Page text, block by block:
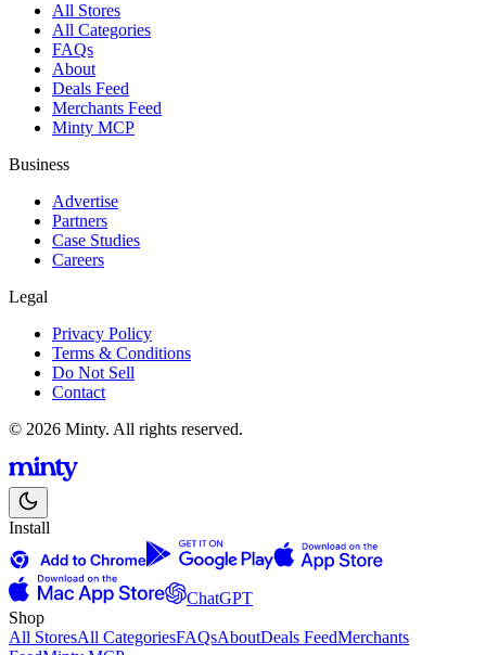
All Stores
All Categories
FAQs
About
Deals Feed
Merchants Feed
Minty MCP
Business
Advertise
Partners
Case Studies
Careers
Legal
Privacy Policy
Terms & Conditions
Do Not Sell
Contact
© 2026 Minty. All rights reserved.
Install
ChatGPT
Shop
All StoresAll CategoriesFAQsAboutDeals FeedMerchants